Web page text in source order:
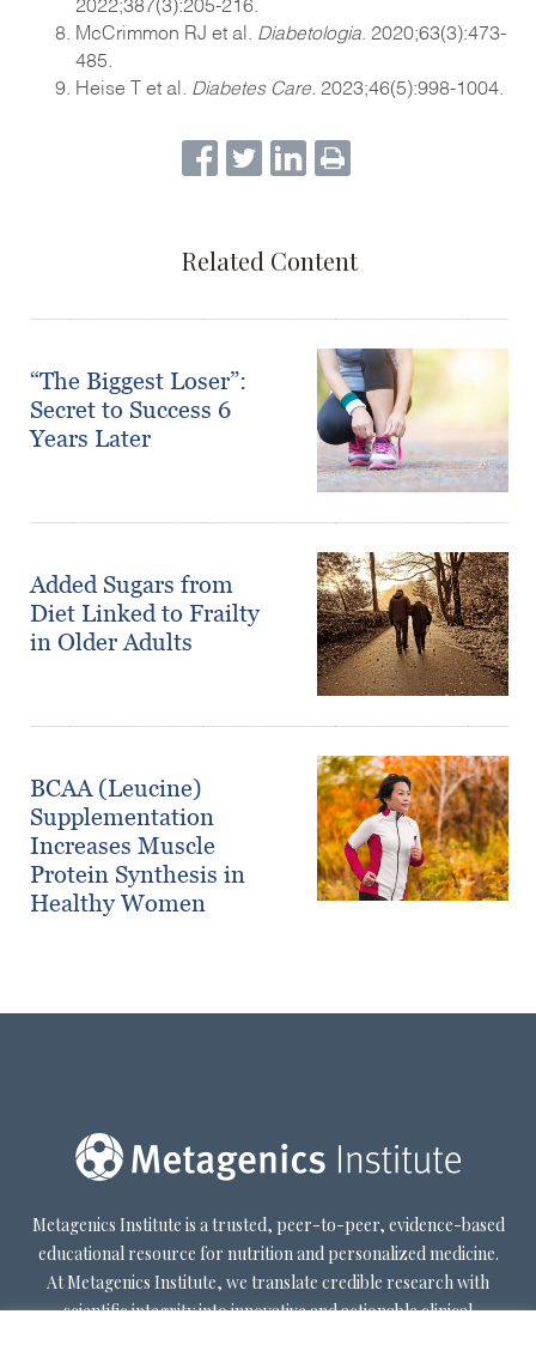
2022;387(3):205-216.
McCrimmon RJ et al. Diabetologia. 2020;63(3):473-
485.
Heise T et al. Diabetes Care. 2023;46(5):998-1004.
Related Content
“The Biggest Loser”:
Secret to Success 6
Years Later
Added Sugars from
Diet Linked to Frailty
in Older Adults
BCAA (Leucine)
Supplementation
Increases Muscle
Protein Synthesis in
Healthy Women
Metagenics Institute is a trusted, peer-to-peer, evidence-based
educational resource for nutrition and personalized medicine.
At Metagenics Institute, we translate credible research with
scientific integrity into innovative and actionable clinical